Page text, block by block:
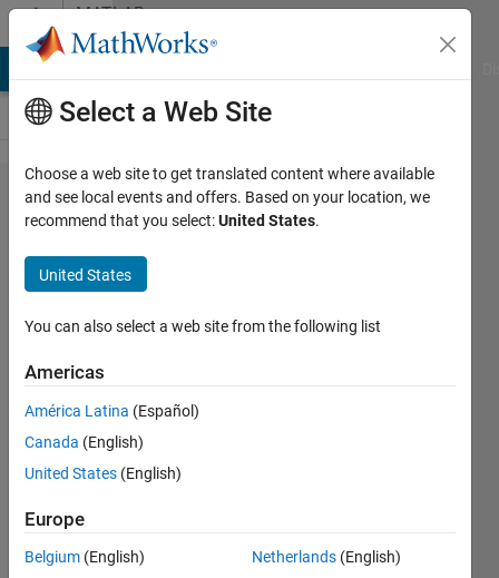
Skip to contentMATLAB
Answers
Plotting
ellipses
around
the
data
points
and
circle
around
cluster
points
Select a Web Site
Choose a web site to get translated content where available
and see local events and offers. Based on your location, we
recommend that you select:United States.
United States
You can also select a web site from the following list
Americas
América Latina (Español)
Canada (English)
United States (English)
Europe
Belgium (English)
Netherlands (English)